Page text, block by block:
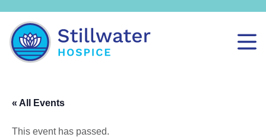
« All Events
This event has passed.